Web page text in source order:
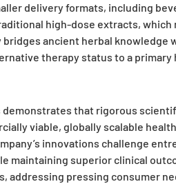
delivery formats, including
high-dose extracts, which
ancient herbal knowledge
therapy status to a
demonstrates that rigorous
viable, globally scalable
innovations challenge
maintaining superior clinical
addressing pressing consumer